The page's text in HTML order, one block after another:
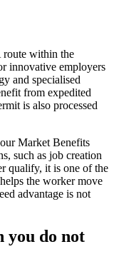
within the
innovative employers
and specialised
from expedited
is also processed
Market Benefits
such as job creation
qualify, it is one of the
the worker move
advantage is not
you do not